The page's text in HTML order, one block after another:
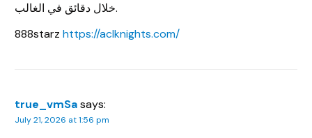
خلال دقائق في الغالب.
888starzhttps://aclknights.com/
true_vmSa says:
July 21, 2026 at 1:56 pm